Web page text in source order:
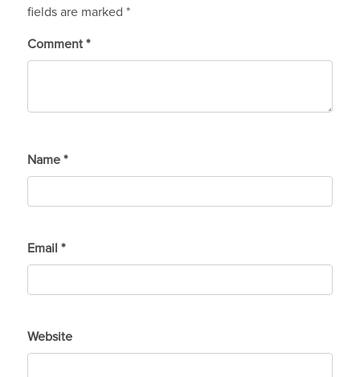
fields are marked *
Comment *
Name *
Email *
Website